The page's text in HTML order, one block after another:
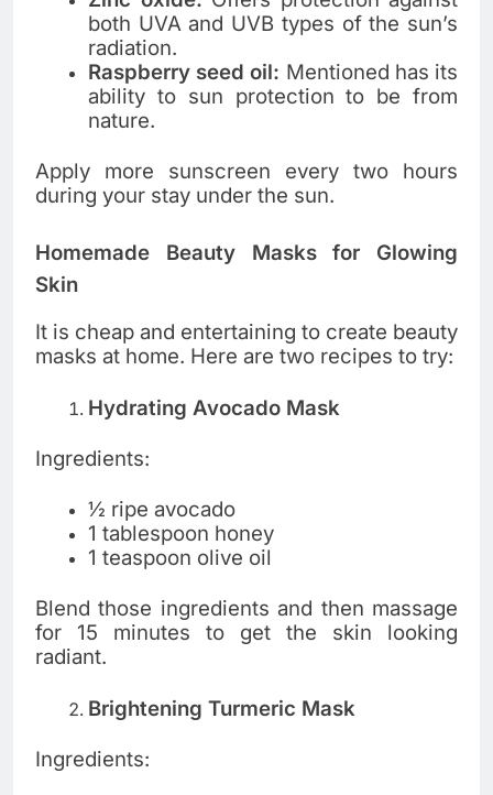
both UVA and UVB types of the sun’s
radiation.
Raspberry seed oil: Mentioned has its
ability to sun protection to be from
nature.
Apply more sunscreen every two hours
during your stay under the sun.
Homemade Beauty Masks for Glowing
Skin
It is cheap and entertaining to create beauty
masks at home. Here are two recipes to try:
Hydrating Avocado Mask
Ingredients:
½ ripe avocado
1 tablespoon honey
1 teaspoon olive oil
Blend those ingredients and then massage
for 15 minutes to get the skin looking
radiant.
Brightening Turmeric Mask
Ingredients: